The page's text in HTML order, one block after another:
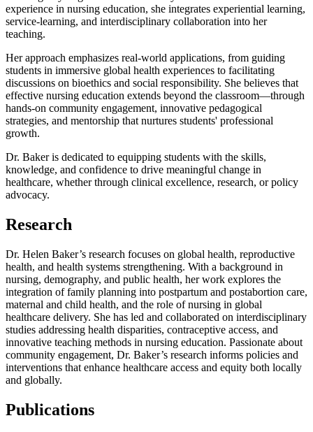
experience in nursing education, she integrates experiential learning,
service-learning, and interdisciplinary collaboration into her
teaching.
Her approach emphasizes real-world applications, from guiding
students in immersive global health experiences to facilitating
discussions on bioethics and social responsibility. She believes that
effective nursing education extends beyond the classroom—through
hands-on community engagement, innovative pedagogical
strategies, and mentorship that nurtures students' professional
growth.
Dr. Baker is dedicated to equipping students with the skills,
knowledge, and confidence to drive meaningful change in
healthcare, whether through clinical excellence, research, or policy
advocacy.
Research
Dr. Helen Baker’s research focuses on global health, reproductive
health, and health systems strengthening. With a background in
nursing, demography, and public health, her work explores the
integration of family planning into postpartum and postabortion care,
maternal and child health, and the role of nursing in global
healthcare delivery. She has led and collaborated on interdisciplinary
studies addressing health disparities, contraceptive access, and
innovative teaching methods in nursing education. Passionate about
community engagement, Dr. Baker’s research informs policies and
interventions that enhance healthcare access and equity both locally
and globally.
Publications